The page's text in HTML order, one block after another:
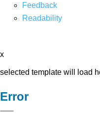
Feedback
Readability
x
selected template will load
Error